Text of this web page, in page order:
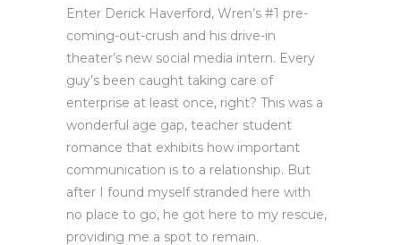
Enter Derick Haverford, Wren’s #1 pre-
coming-out-crush and his drive-in
theater’s new social media intern. Every
guy’s been caught taking care of
enterprise at least once, right? This was a
wonderful age gap, teacher student
romance that exhibits how important
communication is to a relationship. But
after I found myself stranded here with
no place to go, he got here to my rescue,
providing me a spot to remain.